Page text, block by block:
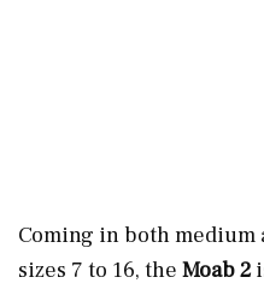
Coming in both medium
sizes 7 to 16, the Moab 2